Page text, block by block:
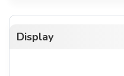
Display